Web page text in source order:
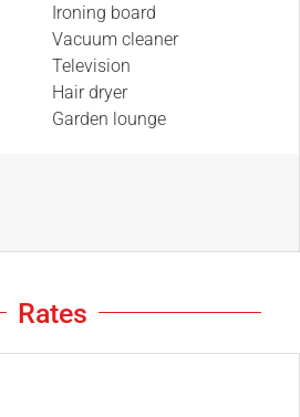
Ironing board
Vacuum cleaner
Television
Hair dryer
Garden lounge
Rates